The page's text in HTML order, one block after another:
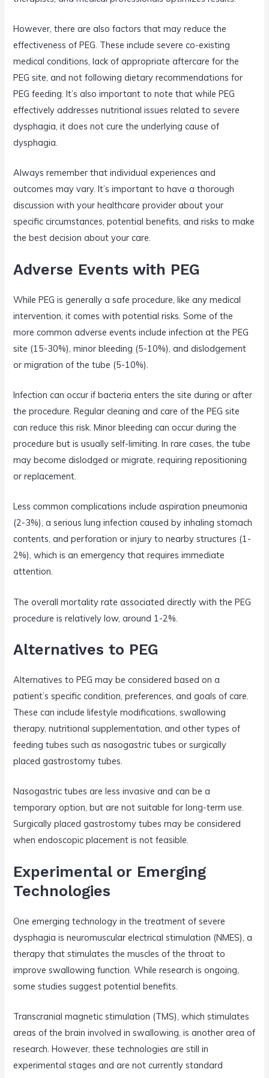
However, there are also factors that may reduce the
effectiveness of PEG. These include severe co-existing
medical conditions, lack of appropriate aftercare for the
PEG site, and not following dietary recommendations for
PEG feeding. It’s also important to note that while PEG
effectively addresses nutritional issues related to severe
dysphagia, it does not cure the underlying cause of
dysphagia.
Always remember that individual experiences and
outcomes may vary. It’s important to have a thorough
discussion with your healthcare provider about your
specific circumstances, potential benefits, and risks to make
the best decision about your care.
Adverse Events with PEG
While PEG is generally a safe procedure, like any medical
intervention, it comes with potential risks. Some of the
more common adverse events include infection at the PEG
site (15-30%), minor bleeding (5-10%), and dislodgement
or migration of the tube (5-10%).
Infection can occur if bacteria enters the site during or after
the procedure. Regular cleaning and care of the PEG site
can reduce this risk. Minor bleeding can occur during the
procedure but is usually self-limiting. In rare cases, the tube
may become dislodged or migrate, requiring repositioning
or replacement.
Less common complications include aspiration pneumonia
(2-3%), a serious lung infection caused by inhaling stomach
contents, and perforation or injury to nearby structures (1-
2%), which is an emergency that requires immediate
attention.
The overall mortality rate associated directly with the PEG
procedure is relatively low, around 1-2%.
Alternatives to PEG
Alternatives to PEG may be considered based on a
patient’s specific condition, preferences, and goals of care.
These can include lifestyle modifications, swallowing
therapy, nutritional supplementation, and other types of
feeding tubes such as nasogastric tubes or surgically
placed gastrostomy tubes.
Nasogastric tubes are less invasive and can be a
temporary option, but are not suitable for long-term use.
Surgically placed gastrostomy tubes may be considered
when endoscopic placement is not feasible.
Experimental or Emerging
Technologies
One emerging technology in the treatment of severe
dysphagia is neuromuscular electrical stimulation (NMES), a
therapy that stimulates the muscles of the throat to
improve swallowing function. While research is ongoing,
some studies suggest potential benefits.
Transcranial magnetic stimulation (TMS), which stimulates
areas of the brain involved in swallowing, is another area of
research. However, these technologies are still in
experimental stages and are not currently standard